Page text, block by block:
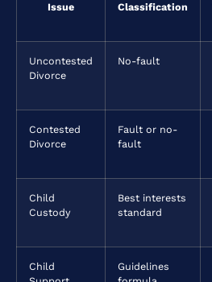
Issue Classification
Uncontested
Divorce
No-fault
Contested
Divorce
Fault or no-
fault
Child
Custody
Best interests
standard
Child
Guidelines